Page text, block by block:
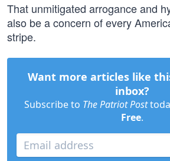
That unmitigated arrogance and
also be a concern of every
stripe.
Want more articles like
inbox?
Subscribe to The Patriot Post
Free.